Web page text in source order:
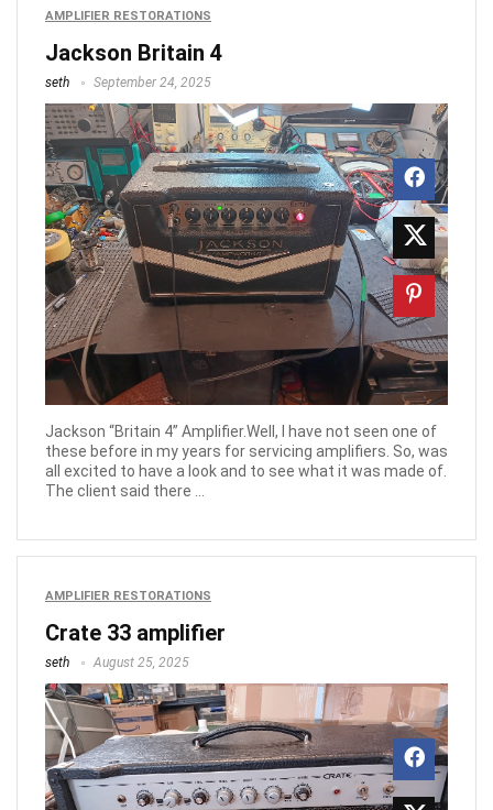
AMPLIFIER RESTORATIONS
Jackson Britain 4
seth September 24, 2025
Jackson “Britain 4” Amplifier.Well, I have not seen one of
these before in my years for servicing amplifiers. So, was
all excited to have a look and to see what it was made of.
The client said there ...
AMPLIFIER RESTORATIONS
Crate 33 amplifier
seth August 25, 2025